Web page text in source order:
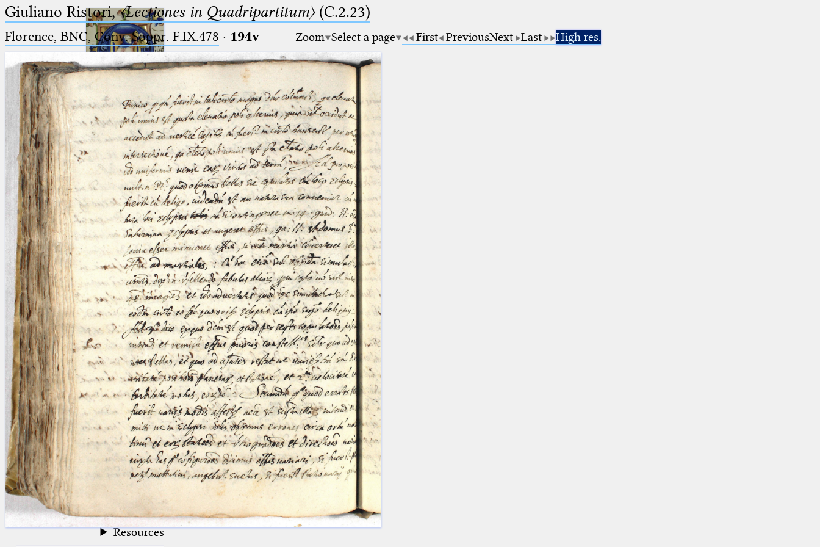
Ptolemaeus
Arabus et Latinus
_
(the underscore) is the placeholder
for exactly one character.
%
(the percent sign) is the
placeholder for no, one or more
than one character.
%% (two percent signs) is the
placeholder for no, one or more
than one character, but not for
blank space (so that a search ends
at word boundaries).
🔎︎
Start
Project
Team
News
Jobs
Publications
Conference
Arabic Works
Arabic Manuscripts
Latin Works
Latin Manuscripts
Latin Early Prints
Images
Texts
Glossary
Resources
Giuliano Ristori,〈Lectiones in Quadripartitum〉(C.2.23)
Florence, BNC, Conv. Soppr. F.IX.478 · 194v Zoom Select a page First PreviousNext Last High res.